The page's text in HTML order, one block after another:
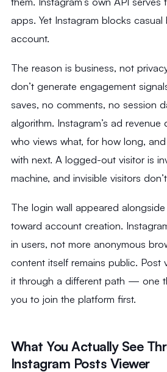
apps. Yet Instagram blocks
account.
The reason is business, not
don’t generate engagement
saves, no comments, no session
algorithm. Instagram’s ad
who views what, for how long,
with next. A logged-out visitor is
machine, and invisible visitors
The login wall appeared
toward account creation.
in users, not more anonymous
content itself remains public. Post
it through a different path — one
you to join the platform first.
What You Actually See
Instagram Posts Viewer